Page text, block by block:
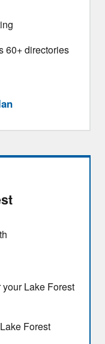
60+ directories
Lake Forest
Forest